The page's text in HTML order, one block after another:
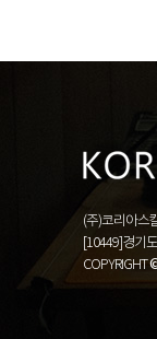
(주)코리아스
[10449]경기
COPYRIGHT